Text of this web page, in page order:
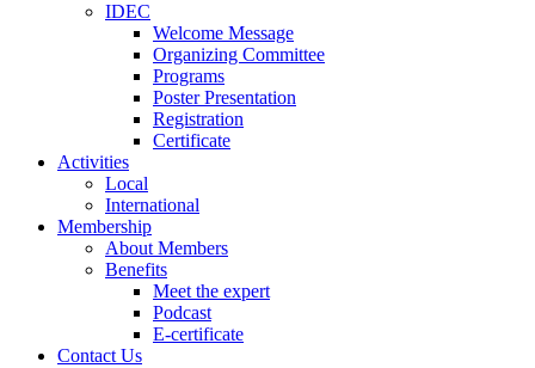
IDEC
Welcome Message
Organizing Committee
Programs
Poster Presentation
Registration
Certificate
Activities
Local
International
Membership
About Members
Benefits
Meet the expert
Podcast
E-certificate
Contact Us